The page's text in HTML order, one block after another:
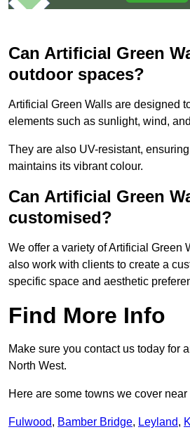
Can Artificial Green
outdoor spaces?
Artificial Green Walls are designed
elements such as sunlight, wind,
They are also UV-resistant,
maintains its vibrant colour.
Can Artificial Green
customised?
We offer a variety of Artificial Green
also work with clients to create a
specific space and aesthetic
Find More Info
Make sure you contact us today for
North West.
Here are some towns we cover
Fulwood, Bamber Bridge, Leyland,